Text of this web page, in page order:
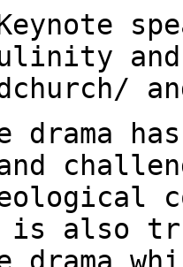
is also
drama